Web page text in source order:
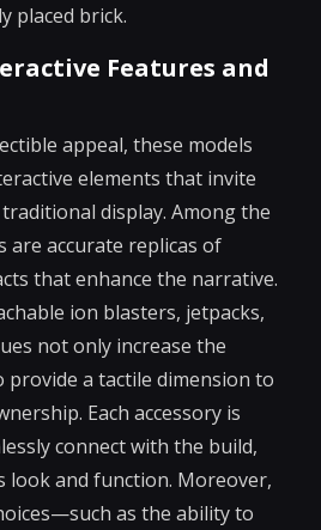
placed brick.
Features and
appeal, these models
elements that invite
display. Among the
accurate replicas of
that enhance the narrative.
ion blasters, jetpacks,
not only increase the
a tactile dimension to
Each accessory is
connect with the build,
and function. Moreover,
as the ability to